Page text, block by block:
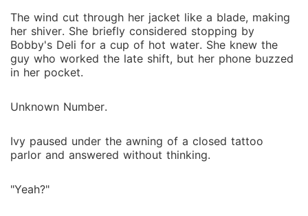
world where betrayal lurks behind every polished
smile and devotion can cost a life, can their love
endure... or will it be the very thing that brings
everything crashing down?
The wind cut through her jacket like a blade, making
her shiver. She briefly considered stopping by
Bobby's Deli for a cup of hot water. She knew the
guy who worked the late shift, but her phone buzzed
in her pocket.
Unknown Number.
Ivy paused under the awning of a closed tattoo
parlor and answered without thinking.
"Yeah?"